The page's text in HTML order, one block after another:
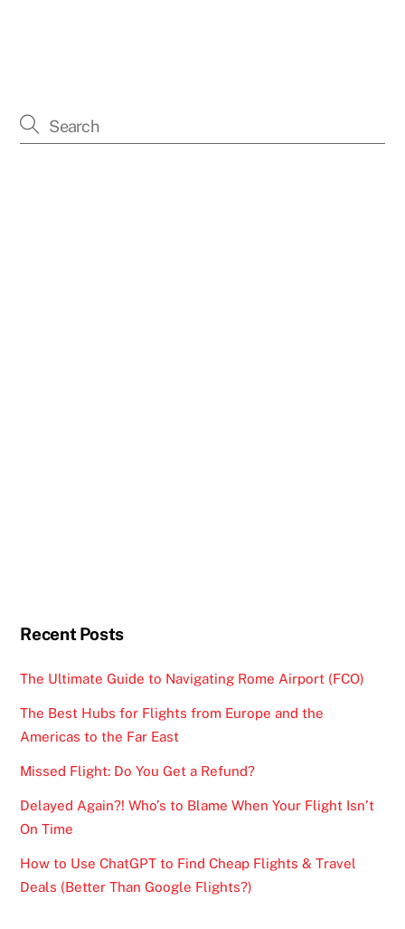
Recent Posts
The Ultimate Guide to Navigating Rome Airport (FCO)
The Best Hubs for Flights from Europe and the
Americas to the Far East
Missed Flight: Do You Get a Refund?
Delayed Again?! Who’s to Blame When Your Flight Isn’t
On Time
How to Use ChatGPT to Find Cheap Flights & Travel
Deals (Better Than Google Flights?)